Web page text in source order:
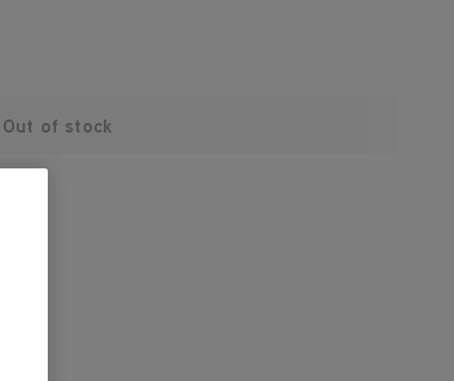
Out of stock